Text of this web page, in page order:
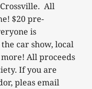
All
$20 pre-
is
car show, local
All proceeds
If you are
pleas email